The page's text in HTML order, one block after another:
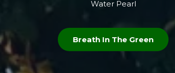
Water Pearl
Breath In The Green